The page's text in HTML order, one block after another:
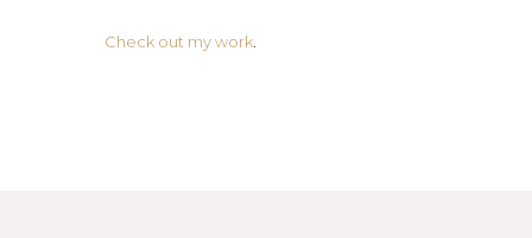
Check out my work.